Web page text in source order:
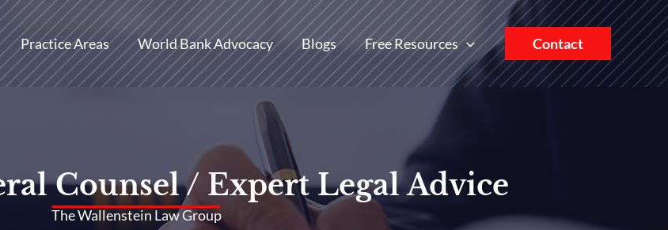
Practice Areas World Bank Advocacy Blogs Free Resources Contact
Counsel / Expert Legal Advice
The Wallenstein Law Group